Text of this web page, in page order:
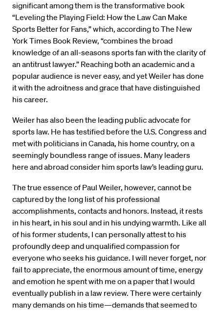
significant among them is the transformative book
“Leveling the Playing Field: How the Law Can Make
Sports Better for Fans,” which, according to The New
York Times Book Review, “combines the broad
knowledge of an all-seasons sports fan with the clarity of
an antitrust lawyer.” Reaching both an academic and a
popular audience is never easy, and yet Weiler has done
it with the adroitness and grace that have distinguished
his career.
Weiler has also been the leading public advocate for
sports law. He has testified before the U.S. Congress and
met with politicians in Canada, his home country, on a
seemingly boundless range of issues. Many leaders
here and abroad consider him sports law’s leading guru.
The true essence of Paul Weiler, however, cannot be
captured by the long list of his professional
accomplishments, contacts and honors. Instead, it rests
in his heart, in his soul and in his undying warmth. Like all
of his former students, I can personally attest to his
profoundly deep and unqualified compassion for
everyone who seeks his guidance. I will never forget, nor
fail to appreciate, the enormous amount of time, energy
and emotion he spent with me on a paper that I would
eventually publish in a law review. There were certainly
many demands on his time—demands that seemed to